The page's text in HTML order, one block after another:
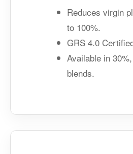
Reduces virgin
to 100%.
GRS 4.0
Available in
blends.